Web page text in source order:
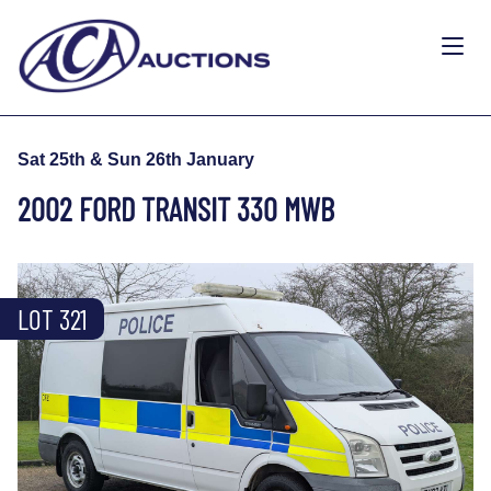
Sat 25th & Sun 26th January
2002 FORD TRANSIT 330 MWB
LOT 321